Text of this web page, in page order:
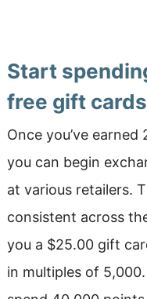
Start
free gift
Once you’ve
you can begin
at various retailers.
consistent across
you a $25.00 gift
in multiples of